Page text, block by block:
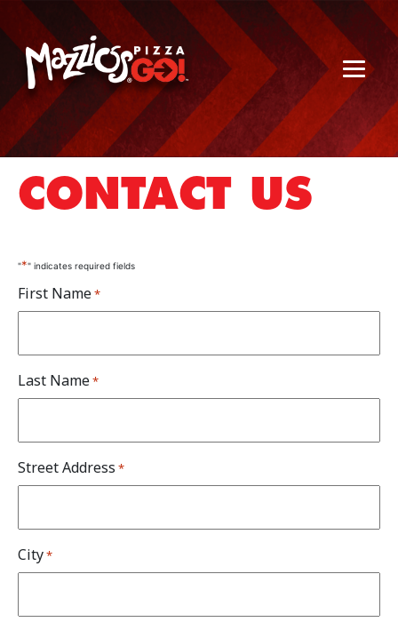
CONTACT US
"*" indicates required fields
First Name*
Last Name*
Street Address *
City*